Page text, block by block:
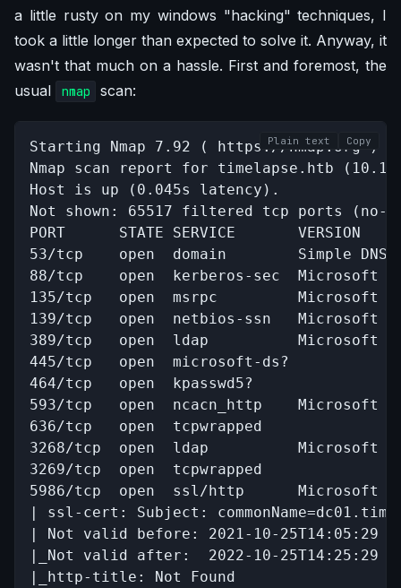
a little rusty on my windows "hacking" techniques, I
took a little longer than expected to solve it. Anyway, it
wasn't that much on a hassle. First and foremost, the
usual
nmap scan:
Starting Nmap 7.92 ( https://nmap.org ) at
Nmap scan report for timelapse.htb
Host is up (0.045s latency).
Not shown: 65517 filtered tcp ports (no-
PORT      STATE SERVICE       VERSION
53/tcp    open  domain        Simple DNS
88/tcp    open  kerberos-sec  Microsoft
135/tcp   open  msrpc         Microsoft
139/tcp   open  netbios-ssn   Microsoft
389/tcp   open  ldap          Microsoft
445/tcp   open  microsoft-ds?
464/tcp   open  kpasswd5?
593/tcp   open  ncacn_http    Microsoft
636/tcp   open  tcpwrapped
3268/tcp  open  ldap          Microsoft
3269/tcp  open  tcpwrapped
5986/tcp  open  ssl/http      Microsoft
| ssl-cert: Subject:
| Not valid before: 2021-10-25T14:05:29
|_Not valid after:  2022-10-25T14:25:29
|_http-title: Not Found
Plain text Copy